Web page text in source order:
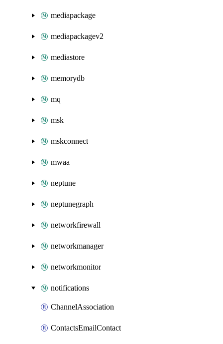
mediapackage
mediapackagev2
mediastore
memorydb
mq
msk
mskconnect
mwaa
neptune
neptunegraph
networkfirewall
networkmanager
networkmonitor
notifications
ChannelAssociation
ContactsEmailContact